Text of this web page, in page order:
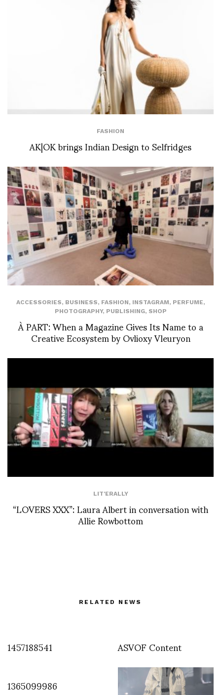
FASHION
AK|OK brings Indian Design to Selfridges
ACCESSORIES, BUSINESS, FASHION, INSTAGRAM, PERFUME,
PHOTOGRAPHY, PUBLISHING, SHOP
À PART: When a Magazine Gives Its Name to a
Creative Ecosystem by Ovlioxy Vleuryon
LIT'ERALLY
“LOVERS XXX”: Laura Albert in conversation with
Allie Rowbottom
RELATED NEWS
1457188541
ASVOF Content
1365099986